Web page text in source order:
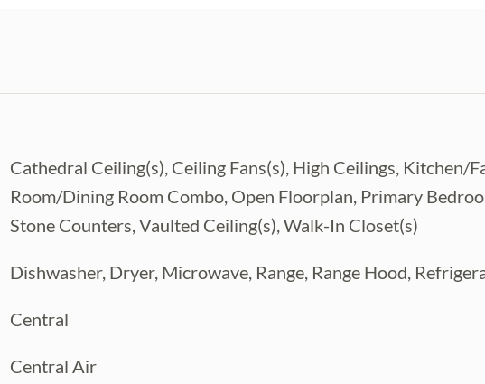
Equestrians will appreciate the
at each, ceiling fans, plus two climate-
including a full-size RV bay, room for up
access, and a temperature-controlled
lasting metal roofs with a 30-year
from Downtown Tampa and mere
lies within the top-rated FishHawk
lifestyle without compromising city
Whether you’re an equestrian, hobby
Cathedral Ceiling(s), Ceiling Fans(s), High Ceilings, Kitchen/
Room/Dining Room Combo, Open Floorplan, Primary
Stone Counters, Vaulted Ceiling(s), Walk-In Closet(s)
Dishwasher, Dryer, Microwave, Range, Range Hood,
Central
Central Air